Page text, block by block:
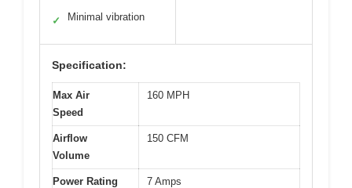
✓ Minimal vibration
Specification:
Max Air
Speed
160 MPH
Airflow
Volume
150 CFM
Power Rating 7 Amps